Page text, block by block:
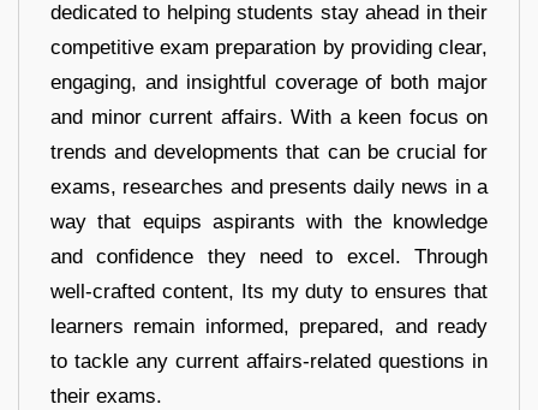
dedicated to helping students stay ahead in their
competitive exam preparation by providing clear,
engaging, and insightful coverage of both major
and minor current affairs. With a keen focus on
trends and developments that can be crucial for
exams, researches and presents daily news in a
way that equips aspirants with the knowledge
and confidence they need to excel. Through
well-crafted content, Its my duty to ensures that
learners remain informed, prepared, and ready
to tackle any current affairs-related questions in
their exams.